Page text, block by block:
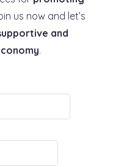
us now and let’s
and
.